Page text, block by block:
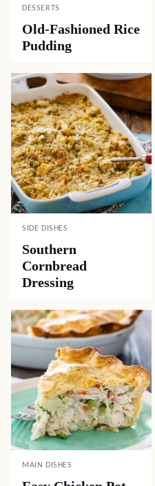
DESSERTS
Old-Fashioned Rice
Pudding
SIDE DISHES
Southern
Cornbread
Dressing
MAIN DISHES